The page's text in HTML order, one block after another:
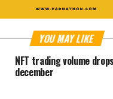
YOU MAY LIKE
NFT trading volume
december